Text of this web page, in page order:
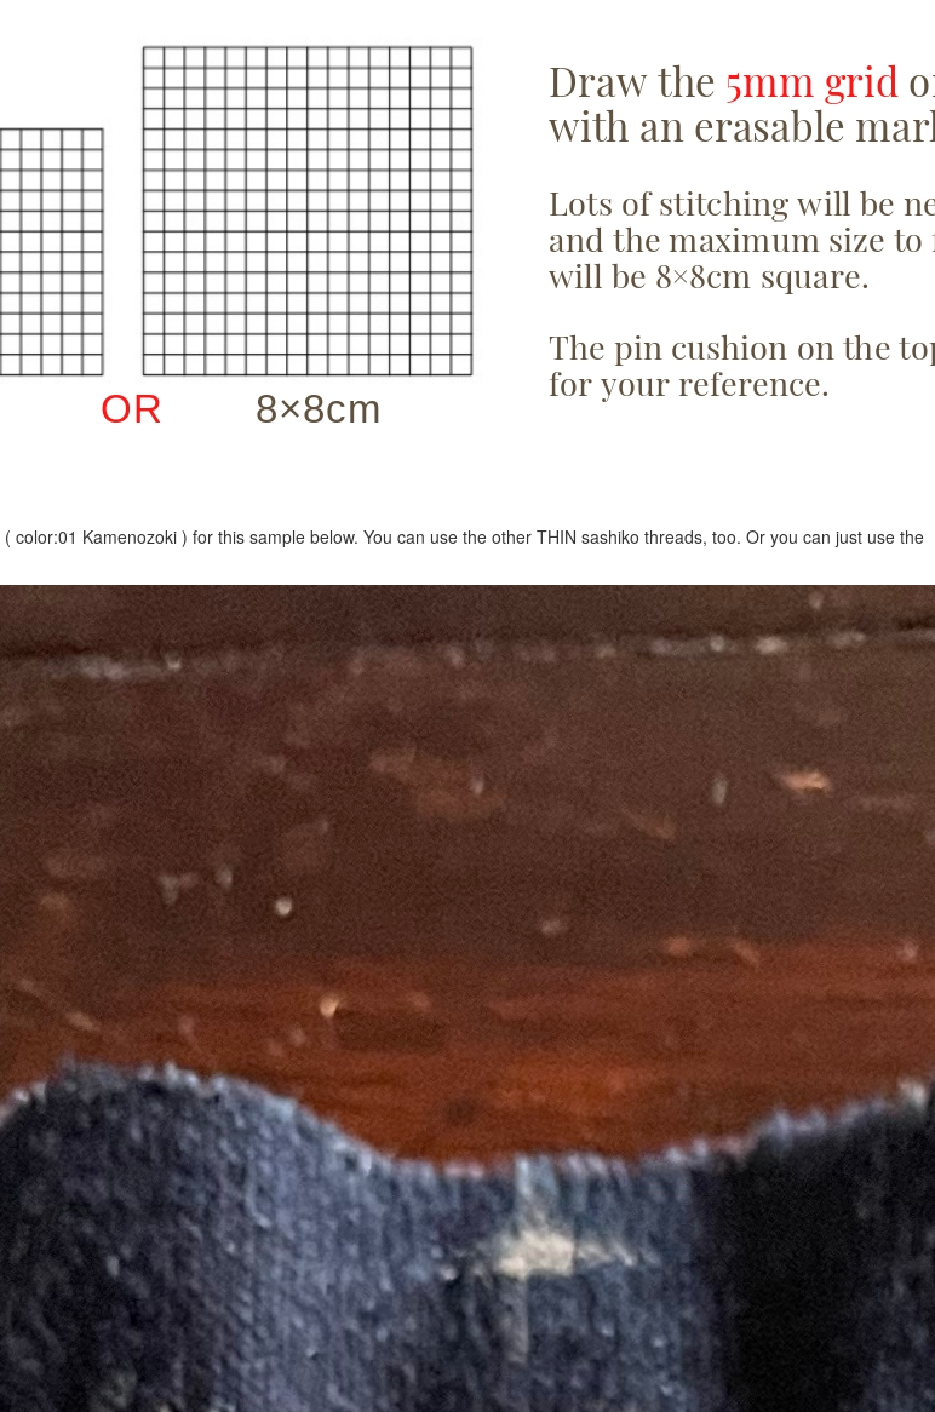
( color:01 Kamenozoki ) for this sample below. You can use the other THIN sashiko threads, too. Or you can just use the